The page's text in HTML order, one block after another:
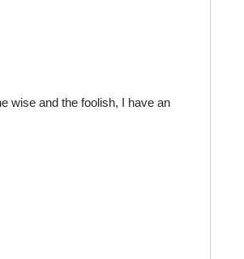
wise and the foolish, I have an